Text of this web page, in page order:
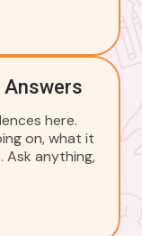
Answers
here.
on, what it
Ask anything,